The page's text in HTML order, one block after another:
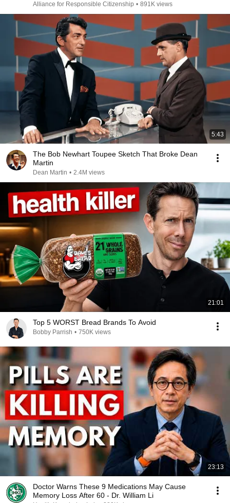
Alliance for Responsible Citizenship • 891K views
5:43
The Bob Newhart Toupee Sketch That Broke Dean
Martin
Dean Martin • 2.4M views
21:01
Top 5 WORST Bread Brands To Avoid
Bobby Parrish • 750K views
23:13
Doctor Warns These 9 Medications May Cause
Memory Loss After 60 - Dr. William Li